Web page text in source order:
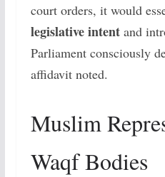
court orders, it would
legislative intentand
Parliament consciously
affidavit noted.
Muslim
Waqf Bodies